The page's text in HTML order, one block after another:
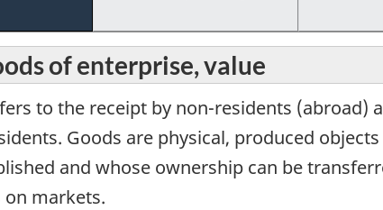
of enterprise, value
to the receipt by non-residents (abroad)
Goods are physical, produced
and whose ownership can be
markets.